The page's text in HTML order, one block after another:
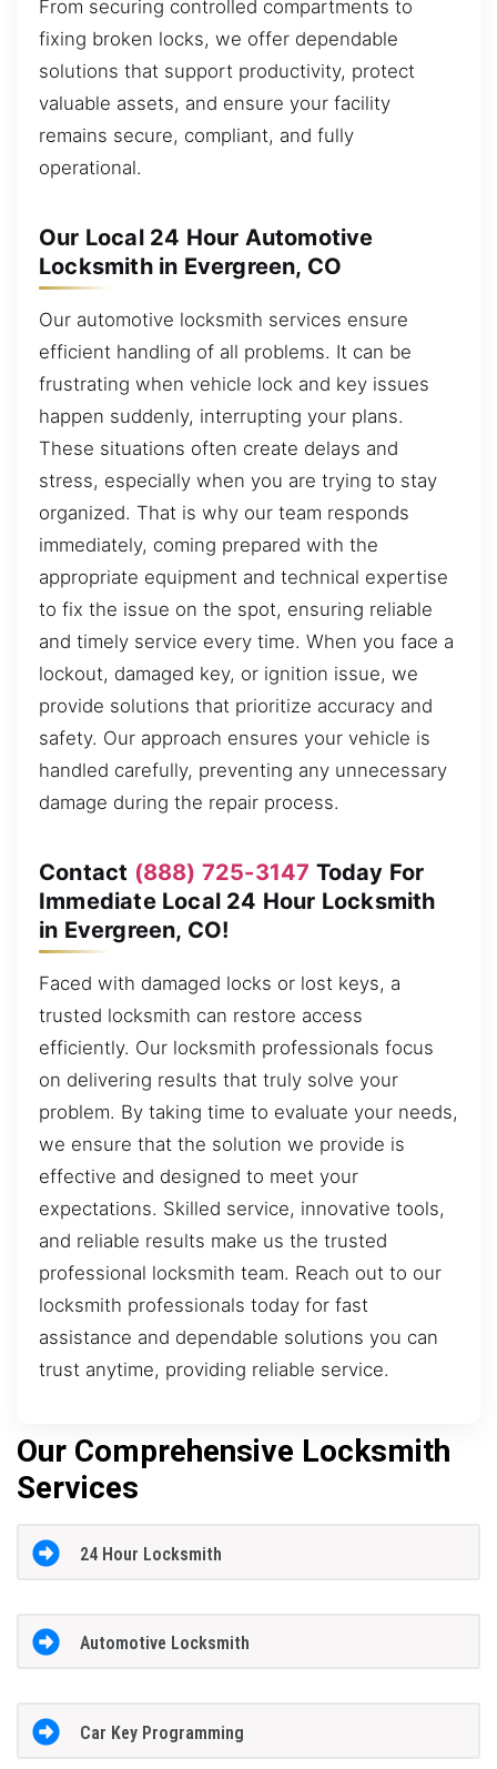
From securing controlled compartments to
fixing broken locks, we offer dependable
solutions that support productivity, protect
valuable assets, and ensure your facility
remains secure, compliant, and fully
operational.
Our Local 24 Hour Automotive
Locksmith in Evergreen, CO
Our automotive locksmith services ensure
efficient handling of all problems. It can be
frustrating when vehicle lock and key issues
happen suddenly, interrupting your plans.
These situations often create delays and
stress, especially when you are trying to stay
organized. That is why our team responds
immediately, coming prepared with the
appropriate equipment and technical expertise
to fix the issue on the spot, ensuring reliable
and timely service every time. When you face a
lockout, damaged key, or ignition issue, we
provide solutions that prioritize accuracy and
safety. Our approach ensures your vehicle is
handled carefully, preventing any unnecessary
damage during the repair process.
Contact (888) 725-3147 Today For
Immediate Local 24 Hour Locksmith
in Evergreen, CO!
Faced with damaged locks or lost keys, a
trusted locksmith can restore access
efficiently. Our locksmith professionals focus
on delivering results that truly solve your
problem. By taking time to evaluate your needs,
we ensure that the solution we provide is
effective and designed to meet your
expectations. Skilled service, innovative tools,
and reliable results make us the trusted
professional locksmith team. Reach out to our
locksmith professionals today for fast
assistance and dependable solutions you can
trust anytime, providing reliable service.
Our Comprehensive Locksmith
Services
24 Hour Locksmith
Automotive Locksmith
Car Key Programming